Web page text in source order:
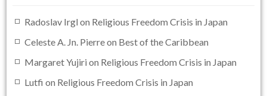
Radoslav Irgl on Religious Freedom Crisis in Japan
Celeste A. Jn. Pierreon Best of the Caribbean
Margaret Yujiri on Religious Freedom Crisis in Japan
Lutfi on Religious Freedom Crisis in Japan